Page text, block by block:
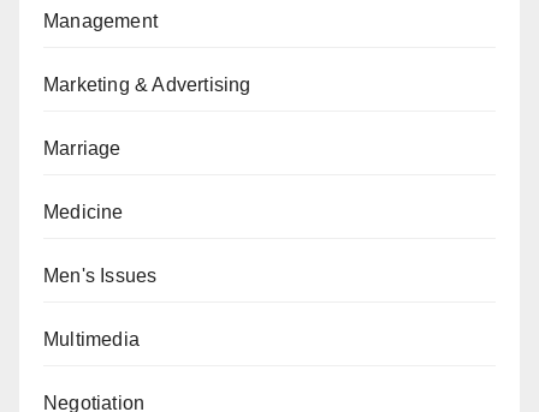
Management
Marketing & Advertising
Marriage
Medicine
Men's Issues
Multimedia
Negotiation